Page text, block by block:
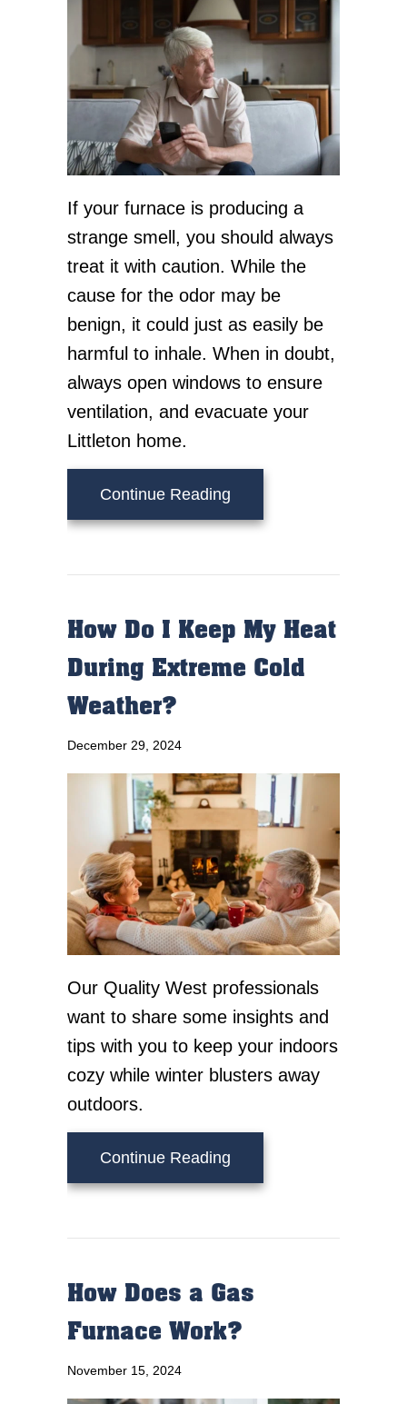
If your furnace is producing a
strange smell, you should always
treat it with caution. While the
cause for the odor may be
benign, it could just as easily be
harmful to inhale. When in doubt,
always open windows to ensure
ventilation, and evacuate your
Littleton home.
Continue Reading
How Do I Keep My Heat
During Extreme Cold
Weather?
December 29, 2024
Our Quality West professionals
want to share some insights and
tips with you to keep your indoors
cozy while winter blusters away
outdoors.
Continue Reading
How Does a Gas
Furnace Work?
November 15, 2024